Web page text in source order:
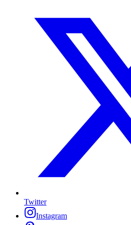
Twitter
Instagram